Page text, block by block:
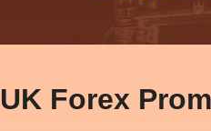
UK Forex